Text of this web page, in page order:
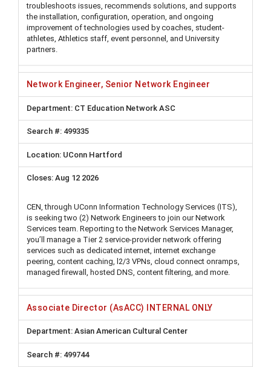
troubleshoots issues, recommends solutions, and supports
the installation, configuration, operation, and ongoing
improvement of technologies used by coaches, student-
athletes, Athletics staff, event personnel, and University
partners.
Network Engineer, Senior Network Engineer
CT Education Network ASC
499335
UConn Hartford
Aug 12 2026
CEN, through UConn Information Technology Services (ITS),
is seeking two (2) Network Engineers to join our Network
Services team. Reporting to the Network Services Manager,
you’ll manage a Tier 2 service-provider network offering
services such as dedicated internet, internet exchange
peering, content caching, l2/3 VPNs, cloud connect onramps,
managed firewall, hosted DNS, content filtering, and more.
Associate Director (AsACC) INTERNAL ONLY
Asian American Cultural Center
499744